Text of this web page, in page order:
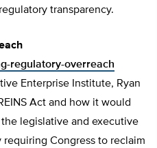
transparency.
regulatory-overreach
Enterprise Institute, Ryan
Act and how it would
legislative and executive
requiring Congress to reclaim